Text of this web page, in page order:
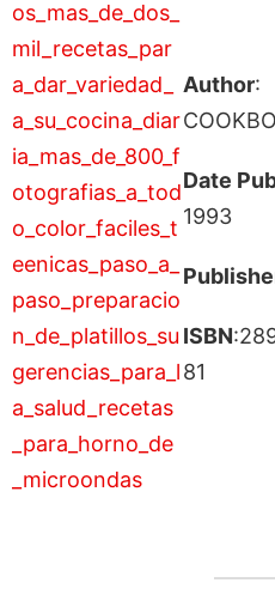
Author:
Date
1993
ISBN
81